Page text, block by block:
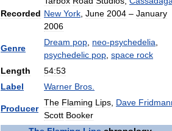
Recorded New York June 2004 – January
2006
Genre
Dream pop neo-psychedelia
psychedelic pop space rock
Length
54:53
Label
Warner Bros
Producer
The Flaming Lips Dave
Scott Booker